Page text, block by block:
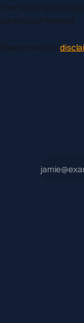
Your subscription
conflicts of interest.
Please read the